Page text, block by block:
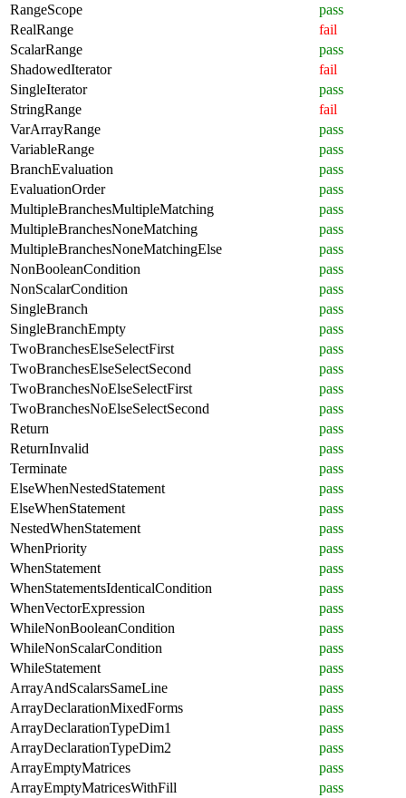
RangeScope
pass
RealRange
fail
ScalarRange
pass
ShadowedIterator
fail
SingleIterator
pass
StringRange
fail
VarArrayRange
pass
VariableRange
pass
BranchEvaluation
pass
EvaluationOrder
pass
MultipleBranchesMultipleMatching
pass
MultipleBranchesNoneMatching
pass
MultipleBranchesNoneMatchingElse
pass
NonBooleanCondition
pass
NonScalarCondition
pass
SingleBranch
pass
SingleBranchEmpty
pass
TwoBranchesElseSelectFirst
pass
TwoBranchesElseSelectSecond
pass
TwoBranchesNoElseSelectFirst
pass
TwoBranchesNoElseSelectSecond
pass
Return
pass
ReturnInvalid
pass
Terminate
pass
ElseWhenNestedStatement
pass
ElseWhenStatement
pass
NestedWhenStatement
pass
WhenPriority
pass
WhenStatement
pass
WhenStatementsIdenticalCondition
pass
WhenVectorExpression
pass
WhileNonBooleanCondition
pass
WhileNonScalarCondition
pass
WhileStatement
pass
ArrayAndScalarsSameLine
pass
ArrayDeclarationMixedForms
pass
ArrayDeclarationTypeDim1
pass
ArrayDeclarationTypeDim2
pass
ArrayEmptyMatrices
pass
ArrayEmptyMatricesWithFill
pass